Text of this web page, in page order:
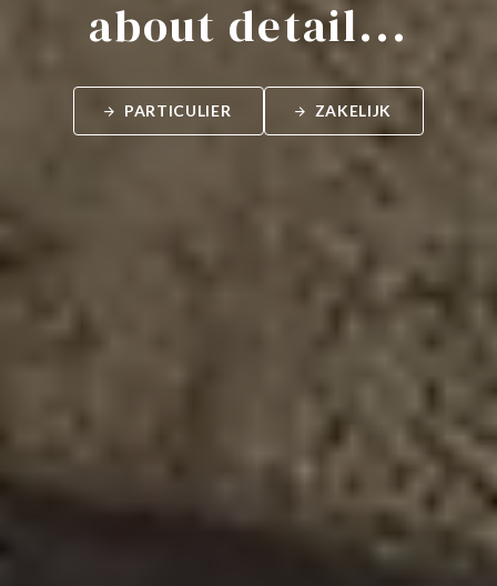
about detail...
PARTICULIER ZAKELIJK